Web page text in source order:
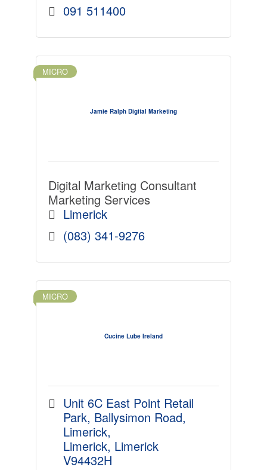
091 511400
Jamie Ralph Digital Marketing
MICRO
Digital Marketing Consultant
Marketing Services
Limerick
(083) 341-9276
Cucine Lube Ireland
MICRO
Unit 6C East Point Retail
Park Ballysimon Road,
Limerick
Limerick Limerick
V94432H